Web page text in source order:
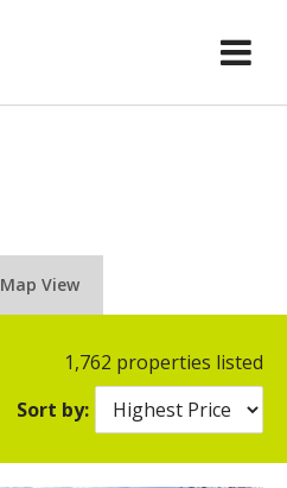
Map View
1,762 properties listed
Sort by: